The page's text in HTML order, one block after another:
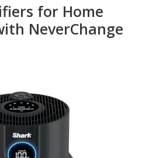
for Home
NeverChange